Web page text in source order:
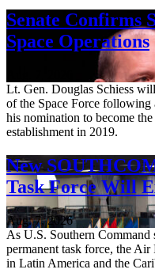
Senate Confirms
Space Operations
Lt. Gen. Douglas Schiess
of the Space Force
his nomination to become
establishment in 2019.
New
Task Force Will
Aug. 7, 2026
As U.S. Southern Command
permanent task force, the
in Latin America and the